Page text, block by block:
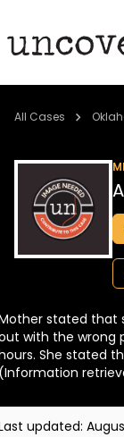
Cold Cases
Community
About
BECOME A
All Cases
stated that
with the wrong
She stated
updated: